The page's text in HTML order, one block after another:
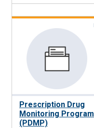
Prescription Drug
Monitoring Program
(PDMP)